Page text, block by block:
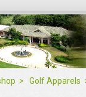
Golf Apparels